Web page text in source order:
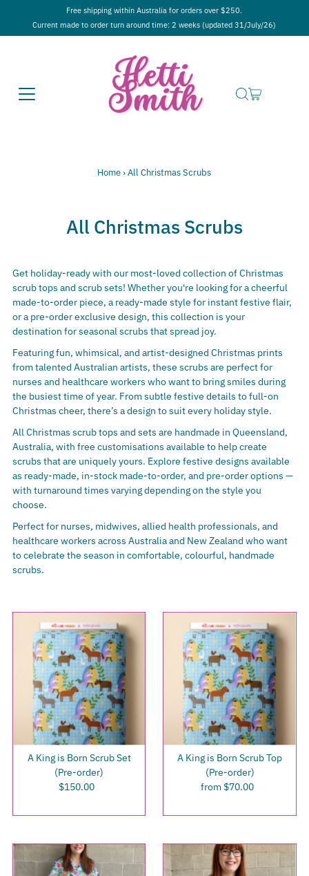
Free shipping within Australia for orders over $250.
Current made to order turn around time: 2 weeks (updated 31/July/26)
Home › All Christmas Scrubs
All Christmas Scrubs
Get holiday-ready with our most-loved collection of Christmas
scrub tops and scrub sets! Whether you're looking for a cheerful
made-to-order piece, a ready-made style for instant festive flair,
or a pre-order exclusive design, this collection is your
destination for seasonal scrubs that spread joy.
Featuring fun, whimsical, and artist-designed Christmas prints
from talented Australian artists, these scrubs are perfect for
nurses and healthcare workers who want to bring smiles during
the busiest time of year. From subtle festive details to full-on
Christmas cheer, there’s a design to suit every holiday style.
All Christmas scrub tops and sets are handmade in Queensland,
Australia, with free customisations available to help create
scrubs that are uniquely yours. Explore festive designs available
as ready-made, in-stock made-to-order, and pre-order options —
with turnaround times varying depending on the style you
choose.
Perfect for nurses, midwives, allied health professionals, and
healthcare workers across Australia and New Zealand who want
to celebrate the season in comfortable, colourful, handmade
scrubs.
A King is Born Scrub Set
(Pre-order)
Regular
$150.00
A King is Born Scrub Top
(Pre-order)
Regular
from $70.00